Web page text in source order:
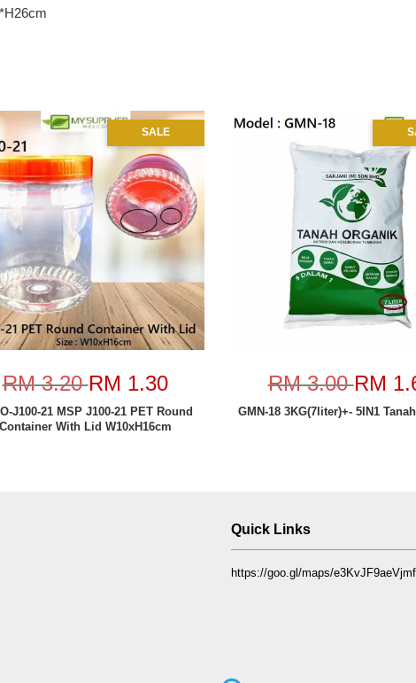
SALE
RM 3.20RM 1.30
J100-21 MSP J100-21 PET Round
Container With Lid W10xH16cm
RM 3.00RM
GMN-18 3KG(7liter)+- 5IN1
Quick Links
https://goo.gl/maps/